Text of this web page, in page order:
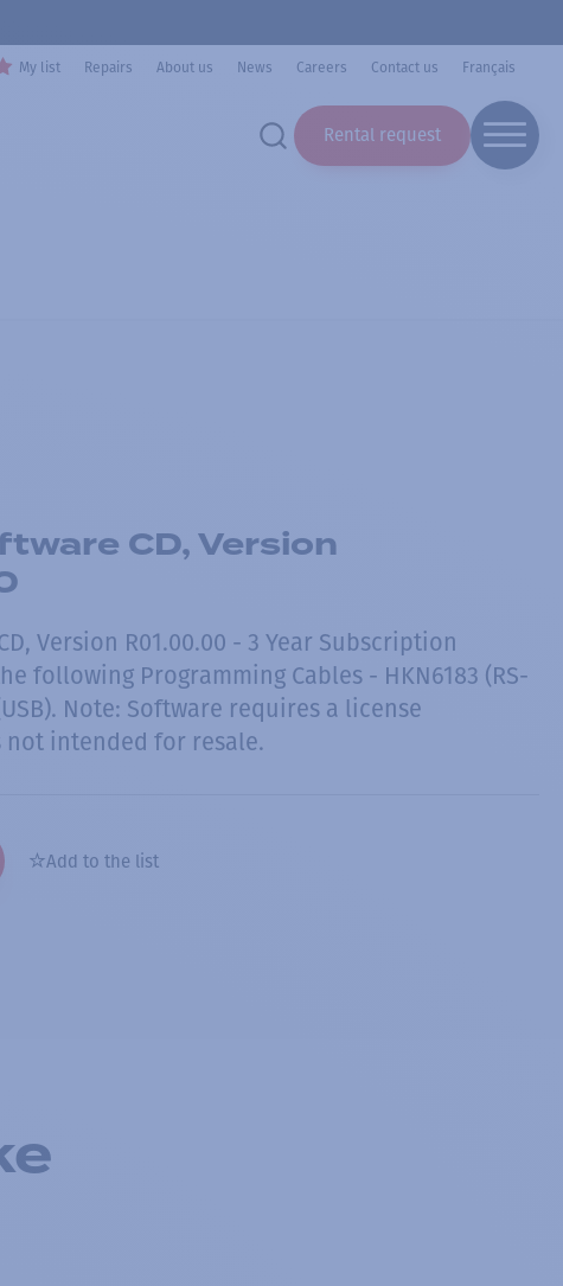
My list Repairs About us News Careers Contact us Français
Rental request
CD, Version
Version R01.00.00 - 3 Year Subscription
following Programming Cables - HKN6183 (RS-
Note: Software requires a license
not intended for resale.
Add to the list